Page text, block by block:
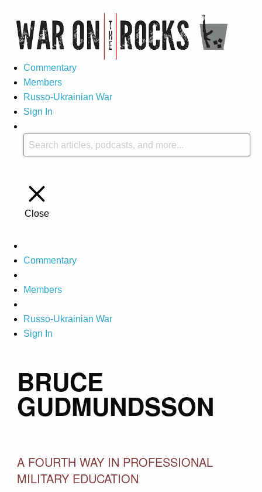
Commentary
Members
Russo-Ukrainian War
Sign In
Close
Commentary
Members
Russo-Ukrainian War
Sign In
BRUCE
GUDMUNDSSON
A FOURTH WAY IN PROFESSIONAL
MILITARY EDUCATION